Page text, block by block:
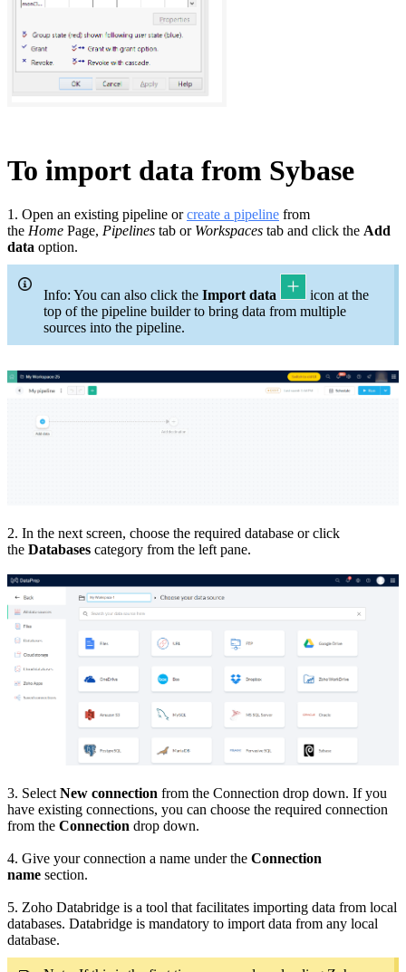
To import data from Sybase
1. Open an existing pipeline orcreate a pipeline from
the Home Page, Pipelines tab or Workspaces tab and click the Add
data option.
Info: You can also click the Import data
icon at the
top of the pipeline builder to bring data from multiple
sources into the pipeline.
2. In the next screen, choose the required database or click
the Databases category from the left pane.
3. Select New connection from the Connection drop down. If you
have existing connections, you can choose the required connection
from the Connection drop down.
4. Give your connection a name under the Connection
name section.
5. Zoho Databridge is a tool that facilitates importing data from local
databases. Databridge is mandatory to import data from any local
database.